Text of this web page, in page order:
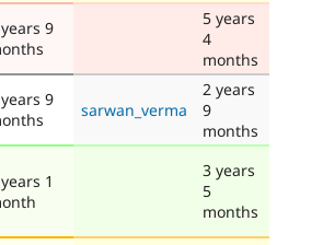
9
5 years
4
months
9
sarwan_verma
2 years
9
months
1
3 years
5
months